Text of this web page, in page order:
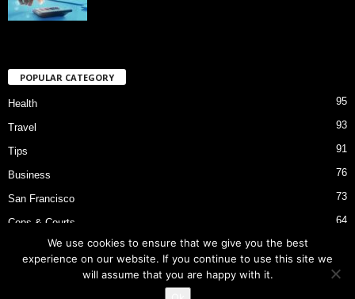
POPULAR CATEGORY
Health 95
Travel 93
Tips 91
Business 76
San Francisco 73
Cops & Courts 64
Bart Police Shooting
We use cookies to ensure that we give you the best
experience on our website. If you continue to use this site we
will assume that you are happy with it.